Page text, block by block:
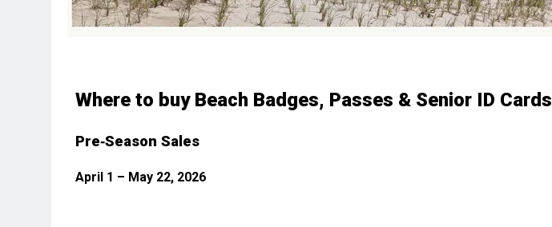
Where to buy Beach Badges, Passes & Senior ID Cards
Pre‑Season Sales
April 1 – May 22, 2026